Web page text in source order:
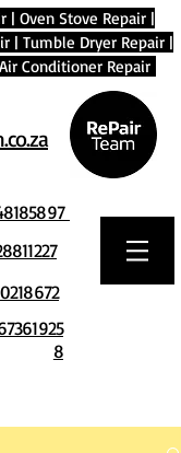
| Oven Stove Repair|
| Tumble Dryer Repair |
Air Conditioner Repair
8